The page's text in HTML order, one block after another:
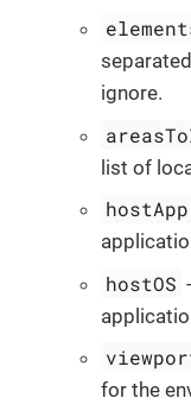
ignore.
list of
hostApp
hostOS
for the